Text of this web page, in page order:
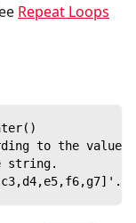
Repeat Loops
to the value
string.